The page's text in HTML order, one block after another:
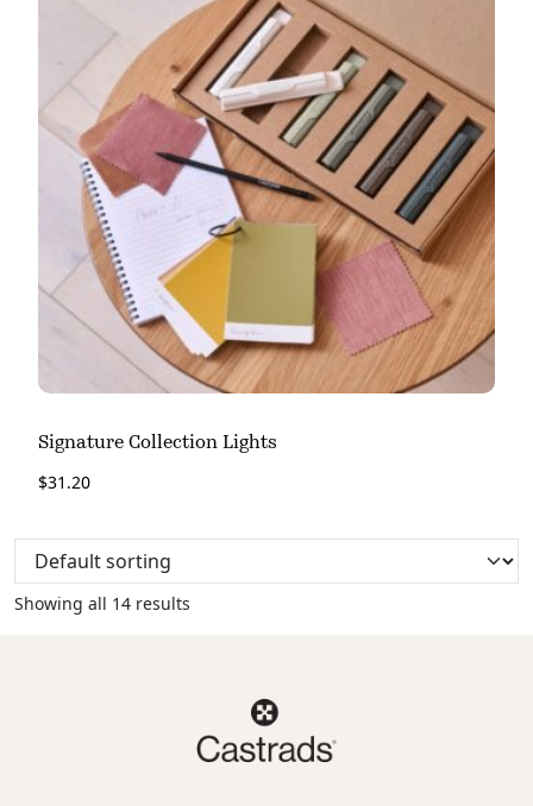
Signature Collection Lights
$31.20
Showing all 14 results